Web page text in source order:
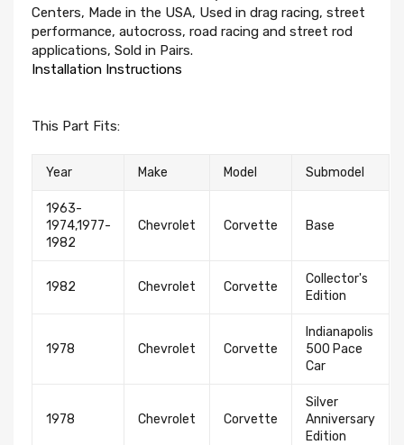
Centers, Made in the USA, Used in drag racing, street
performance, autocross, road racing and street rod
applications, Sold in Pairs.
Installation Instructions
This Part Fits:
Year Make Model Submodel
1963-
1974,1977-
1982
Chevrolet Corvette Base
1982 Chevrolet Corvette
Collector's
Edition
1978 Chevrolet Corvette
Indianapolis
500 Pace
Car
1978 Chevrolet Corvette
Silver
Anniversary
Edition